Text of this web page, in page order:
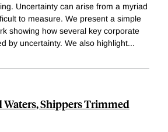
Uncertainty can arise from a myriad
to measure. We present a simple
showing how several key corporate
by uncertainty. We also highlight...
Waters, Shippers Trimmed